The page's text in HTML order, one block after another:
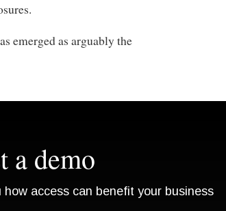
emerged as arguably the